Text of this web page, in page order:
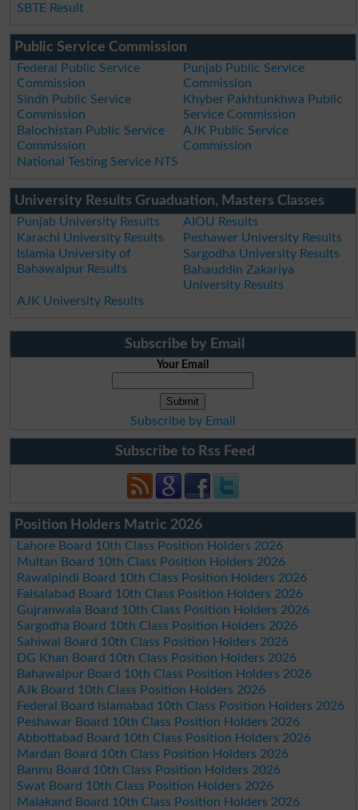
SBTE Result
Public Service Commission
Federal Public Service
Commission
Punjab Public Service
Commission
Sindh Public Service
Commission
Khyber Pakhtunkhwa Public
Service Commission
Balochistan Public Service
Commission
AJK Public Service
Commission
National Testing Service NTS
University Results Gruaduation, Masters Classes
Punjab University Results
AIOU Results
Karachi University Results
Peshawer University Results
Islamia University of
Bahawalpur Results
Sargodha University Results
Bahauddin Zakariya
University Results
AJK University Results
Subscribe by Email
Your Email
Subscribe by Email
Subscribe to Rss Feed
Position Holders Matric 2026
Lahore Board 10th Class Position Holders 2026
Multan Board 10th Class Position Holders 2026
Rawalpindi Board 10th Class Position Holders 2026
Faisalabad Board 10th Class Position Holders 2026
Gujranwala Board 10th Class Position Holders 2026
Sargodha Board 10th Class Position Holders 2026
Sahiwal Board 10th Class Position Holders 2026
DG Khan Board 10th Class Position Holders 2026
Bahawalpur Board 10th Class Position Holders 2026
AJk Board 10th Class Position Holders 2026
Federal Board Islamabad 10th Class Position Holders 2026
Peshawar Board 10th Class Position Holders 2026
Abbottabad Board 10th Class Position Holders 2026
Mardan Board 10th Class Position Holders 2026
Bannu Board 10th Class Position Holders 2026
Swat Board 10th Class Position Holders 2026
Malakand Board 10th Class Position Holders 2026